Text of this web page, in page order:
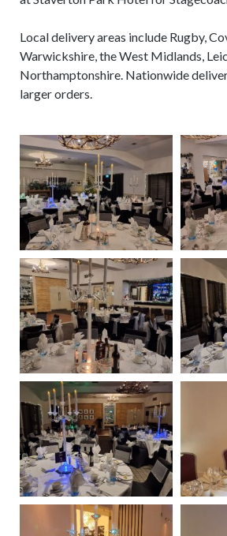
Local delivery areas include Rugby,
Warwickshire, the West Midlands,
Northamptonshire. Nationwide
larger orders.